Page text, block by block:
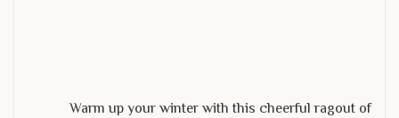
Warm up your winter with this cheerful ragout of